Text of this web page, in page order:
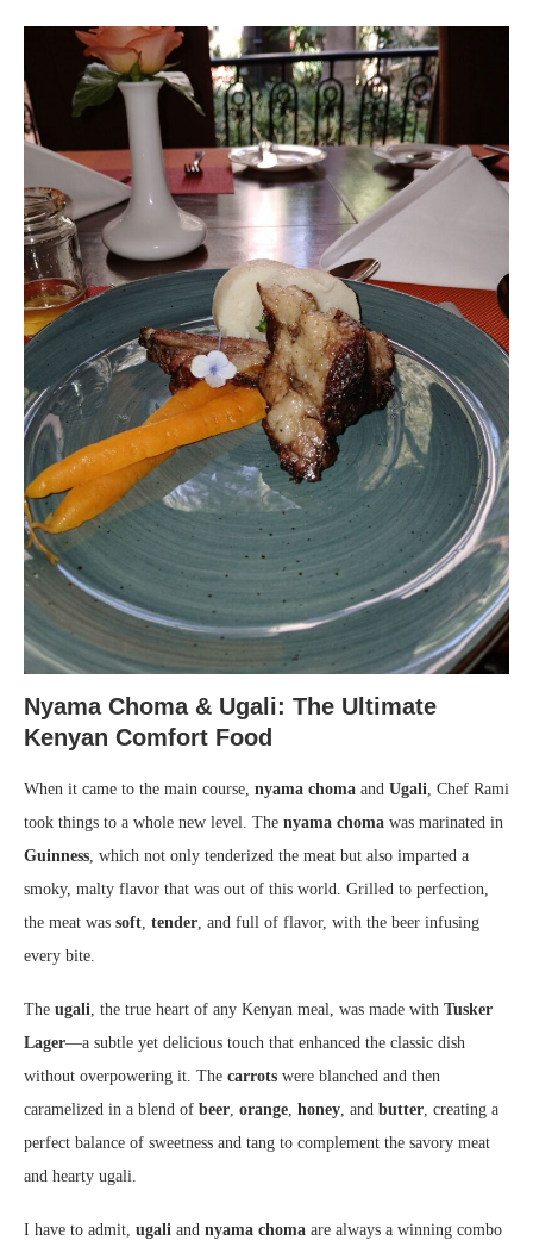
Nyama Choma & Ugali: The Ultimate
Kenyan Comfort Food
When it came to the main course, nyama choma and Ugali, Chef Rami
took things to a whole new level. The nyama choma was marinated in
Guinness, which not only tenderized the meat but also imparted a
smoky, malty flavor that was out of this world. Grilled to perfection,
the meat was soft, tender, and full of flavor, with the beer infusing
every bite.
The ugali, the true heart of any Kenyan meal, was made with Tusker
Lager—a subtle yet delicious touch that enhanced the classic dish
without overpowering it. The carrots were blanched and then
caramelized in a blend of beer, orange, honey, and butter, creating a
perfect balance of sweetness and tang to complement the savory meat
and hearty ugali.
I have to admit, ugali and nyama choma are always a winning combo